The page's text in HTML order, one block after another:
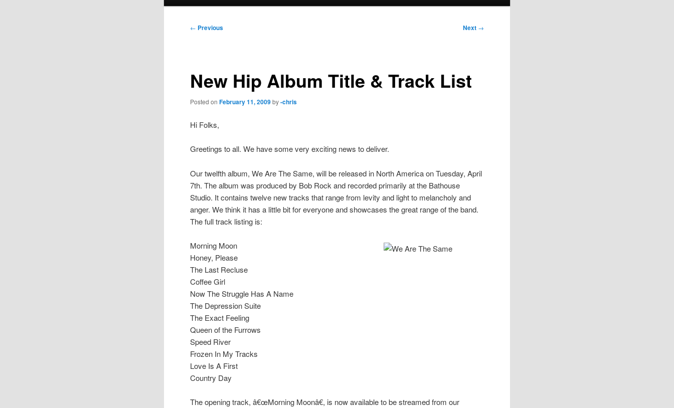
Post
← Previous Next →
New Hip Album Title & Track List
Posted onFebruary 11, 2009 by-chris
Hi Folks,
Greetings to all. We have some very exciting news to deliver.
Our twelfth album, We Are The Same, will be released in North America on Tuesday, April
7th. The album was produced by Bob Rock and recorded primarily at the Bathouse
Studio. It contains twelve new tracks that range from levity and light to melancholy and
anger. We think it has a little bit for everyone and showcases the great range of the band.
The full track listing is:
Morning Moon
Honey, Please
The Last Recluse
Coffee Girl
Now The Struggle Has A Name
The Depression Suite
The Exact Feeling
Queen of the Furrows
Speed River
Frozen In My Tracks
Love Is A First
Country Day
The opening track, â€œMorning Moonâ€, is now available to be streamed from our